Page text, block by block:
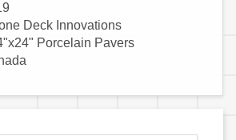
Deck Innovations
Porcelain Pavers